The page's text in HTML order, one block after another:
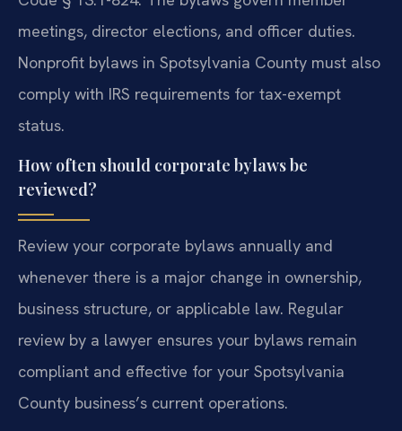
meetings, director elections, and officer duties.
Nonprofit bylaws in Spotsylvania County must also
comply with IRS requirements for tax-exempt
status.
How often should corporate bylaws be
reviewed?
Review your corporate bylaws annually and
whenever there is a major change in ownership,
business structure, or applicable law. Regular
review by a lawyer ensures your bylaws remain
compliant and effective for your Spotsylvania
County business’s current operations.